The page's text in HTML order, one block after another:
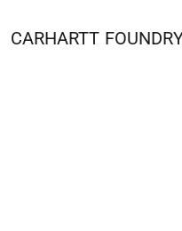
CARHARTT